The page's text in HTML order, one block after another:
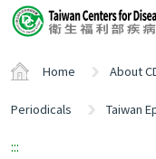
Center
block
Home About
Periodicals Taiwan
:::